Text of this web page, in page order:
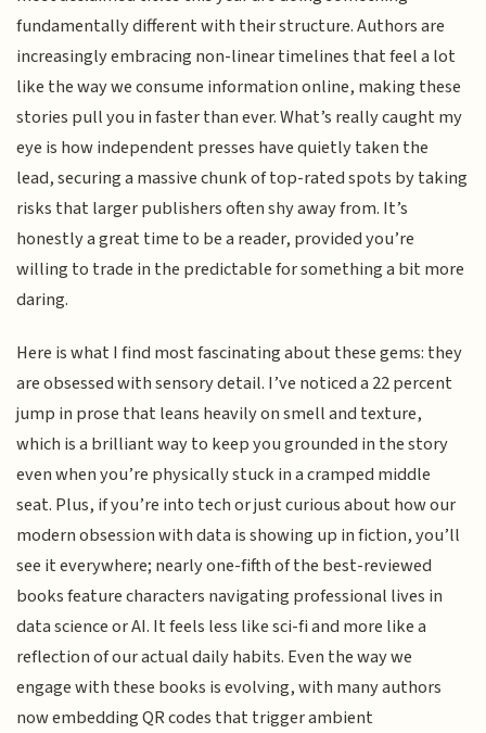
fundamentally different with their structure. Authors are
increasingly embracing non-linear timelines that feel a lot
like the way we consume information online, making these
stories pull you in faster than ever. What’s really caught my
eye is how independent presses have quietly taken the
lead, securing a massive chunk of top-rated spots by taking
risks that larger publishers often shy away from. It’s
honestly a great time to be a reader, provided you’re
willing to trade in the predictable for something a bit more
daring.
Here is what I find most fascinating about these gems: they
are obsessed with sensory detail. I’ve noticed a 22 percent
jump in prose that leans heavily on smell and texture,
which is a brilliant way to keep you grounded in the story
even when you’re physically stuck in a cramped middle
seat. Plus, if you’re into tech or just curious about how our
modern obsession with data is showing up in fiction, you’ll
see it everywhere; nearly one-fifth of the best-reviewed
books feature characters navigating professional lives in
data science or AI. It feels less like sci-fi and more like a
reflection of our actual daily habits. Even the way we
engage with these books is evolving, with many authors
now embedding QR codes that trigger ambient